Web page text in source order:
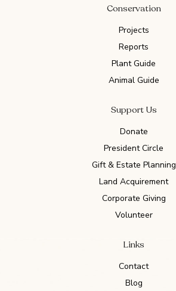
Conservation
Projects
Reports
Plant Guide
Animal Guide
Support Us
Donate
President Circle
Gift & Estate Planning
Land Acquirement
Corporate Giving
Volunteer
Links
Contact
Blog